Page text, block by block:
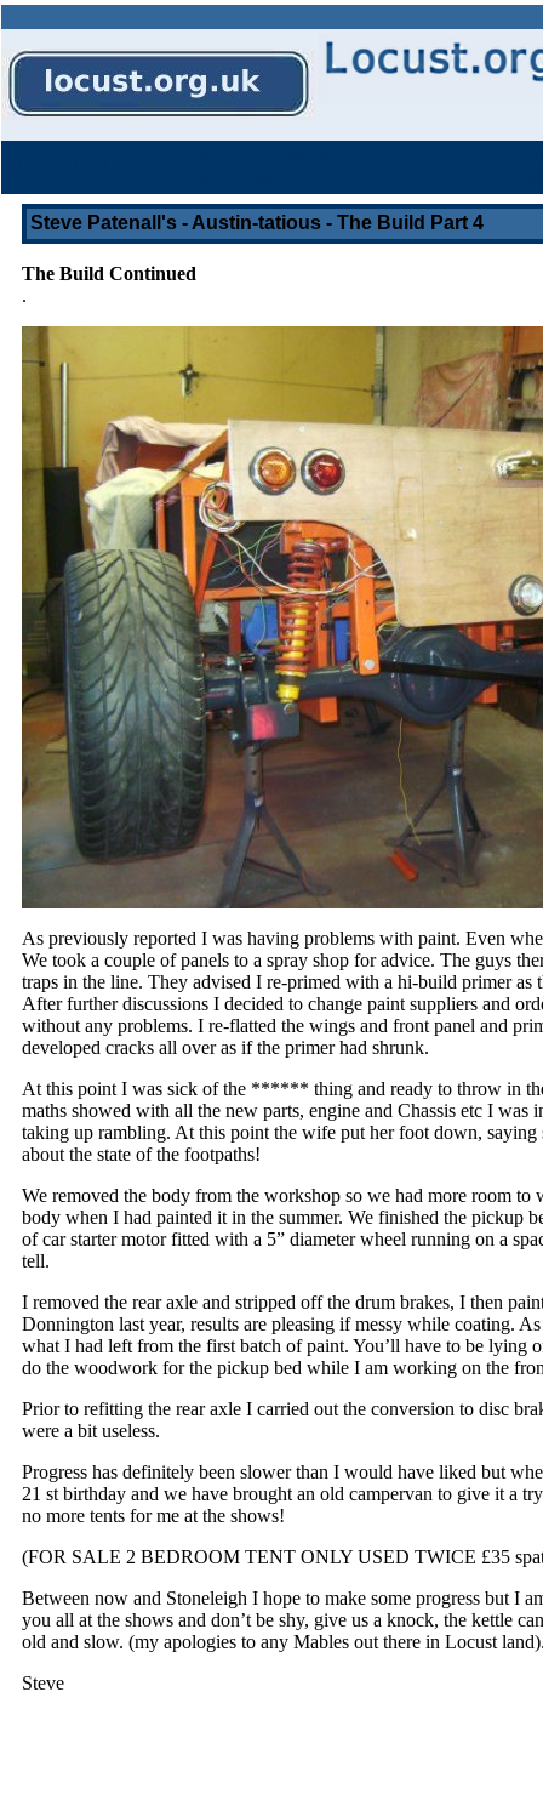
Steve Patenall's - Austin-tatious - The Build Part 4
The Build Continued
.
As previously reported I was having problems with paint. Even
We took a couple of panels to a spray shop for advice. The guys
traps in the line. They advised I re-primed with a hi-build primer
After further discussions I decided to change paint suppliers and
without any problems. I re-flatted the wings and front panel and
developed cracks all over as if the primer had shrunk.
At this point I was sick of the ****** thing and ready to throw in
maths showed with all the new parts, engine and Chassis etc I
taking up rambling. At this point the wife put her foot down, saying
about the state of the footpaths!
We removed the body from the workshop so we had more room to
body when I had painted it in the summer. We finished the pickup
of car starter motor fitted with a 5” diameter wheel running on a
tell.
I removed the rear axle and stripped off the drum brakes, I then
Donnington last year, results are pleasing if messy while coating.
what I had left from the first batch of paint. You’ll have to be lying
do the woodwork for the pickup bed while I am working on the
Prior to refitting the rear axle I carried out the conversion to disc
were a bit useless.
Progress has definitely been slower than I would have liked but
21 st birthday and we have brought an old campervan to give it a
no more tents for me at the shows!
(FOR SALE 2 BEDROOM TENT ONLY USED TWICE £35
Between now and Stoneleigh I hope to make some progress but I
you all at the shows and don’t be shy, give us a knock, the kettle
old and slow. (my apologies to any Mables out there in Locust
Steve